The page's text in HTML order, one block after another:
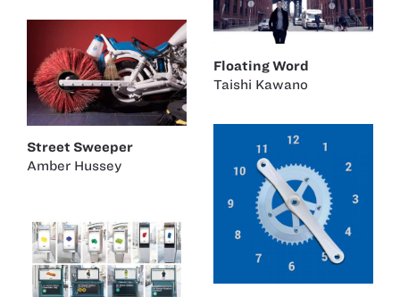
Floating Word
Taishi Kawano
Street Sweeper
Amber Hussey